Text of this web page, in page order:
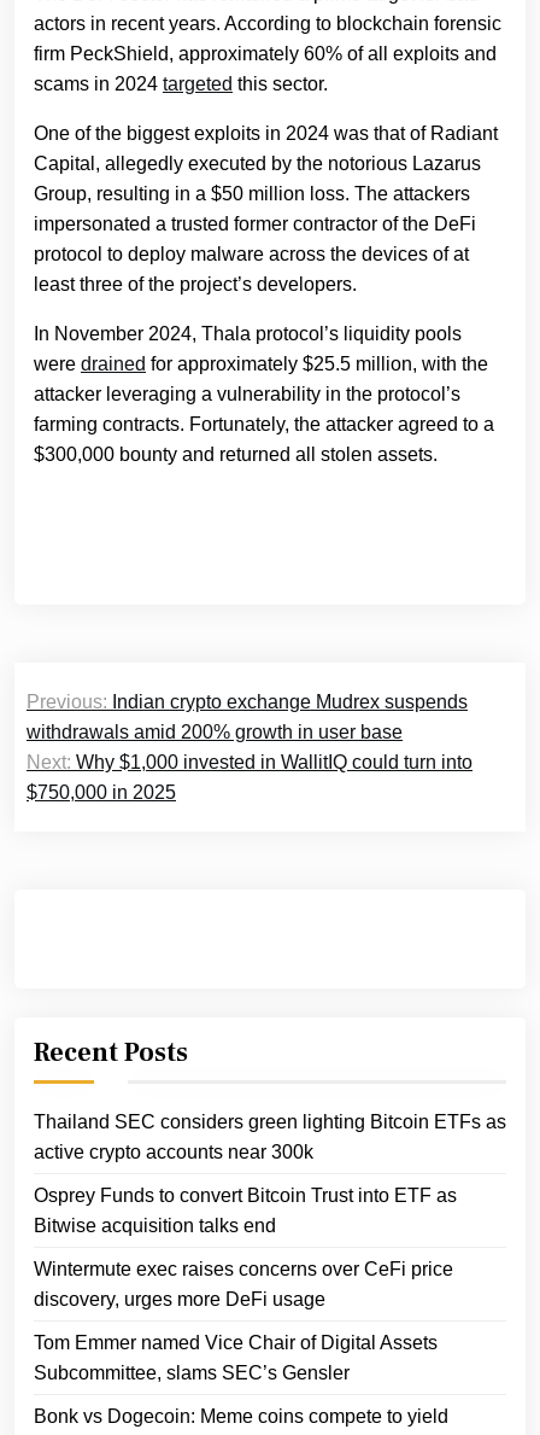
actors in recent years. According to blockchain forensic
firm PeckShield, approximately 60% of all exploits and
scams in 2024 targeted this sector.
One of the biggest exploits in 2024 was that of Radiant
Capital, allegedly executed by the notorious Lazarus
Group, resulting in a $50 million loss. The attackers
impersonated a trusted former contractor of the DeFi
protocol to deploy malware across the devices of at
least three of the project’s developers.
In November 2024, Thala protocol’s liquidity pools
were drained for approximately $25.5 million, with the
attacker leveraging a vulnerability in the protocol’s
farming contracts. Fortunately, the attacker agreed to a
$300,000 bounty and returned all stolen assets.
Post
navigation
Previous: Indian crypto exchange Mudrex suspends
withdrawals amid 200% growth in user base
Next: Why $1,000 invested in WallitIQ could turn into
$750,000 in 2025
Recent Posts
Thailand SEC considers green lighting Bitcoin ETFs as
active crypto accounts near 300k
Osprey Funds to convert Bitcoin Trust into ETF as
Bitwise acquisition talks end
Wintermute exec raises concerns over CeFi price
discovery, urges more DeFi usage
Tom Emmer named Vice Chair of Digital Assets
Subcommittee, slams SEC’s Gensler
Bonk vs Dogecoin: Meme coins compete to yield